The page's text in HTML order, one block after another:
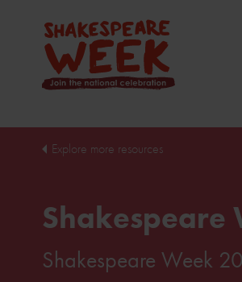
Explore more resources
Shakespeare
Shakespeare Week